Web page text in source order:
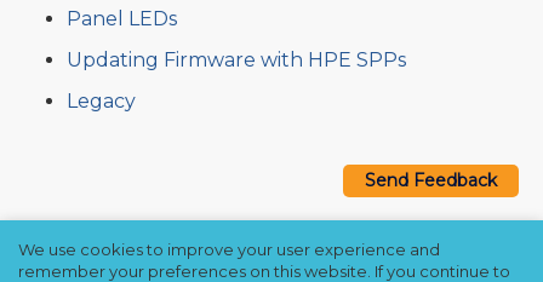
Panel LEDs
Updating Firmware with HPE SPPs
Legacy
Send Feedback
Copyright © 2021–2026 Qumulo, Inc.
Privacy Policy❘Cookie Policy ❘Terms Hub
We use cookies to improve your user experience and
remember your preferences on this website. If you continue to